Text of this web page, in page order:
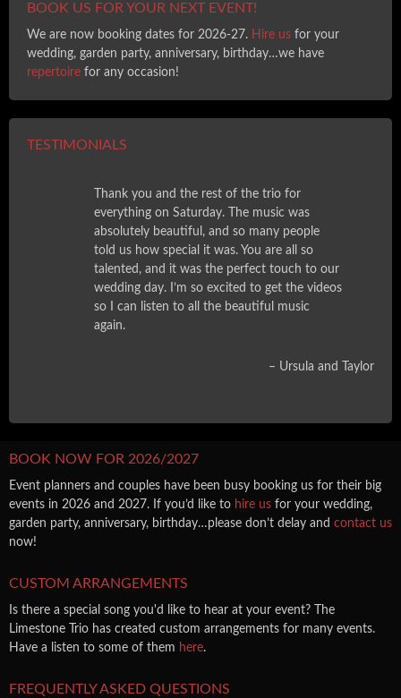
BOOK US FOR YOUR NEXT EVENT!
We are now booking dates for 2026-27. Hire us for your
wedding, garden party, anniversary, birthday…we have
repertoire for any occasion!
TESTIMONIALS
Thank you and the rest of the trio for
everything on Saturday. The music was
absolutely beautiful, and so many people
told us how special it was. You are all so
talented, and it was the perfect touch to our
wedding day. I’m so excited to get the videos
so I can listen to all the beautiful music
again.
Ursula and Taylor
BOOK NOW FOR 2026/2027
Event planners and couples have been busy booking us for their big
events in 2026 and 2027. If you’d like to hire us for your wedding,
garden party, anniversary, birthday…please don’t delay and contact us
now!
CUSTOM ARRANGEMENTS
Is there a special song you'd like to hear at your event? The
Limestone Trio has created custom arrangements for many events.
Have a listen to some of them here.
FREQUENTLY ASKED QUESTIONS